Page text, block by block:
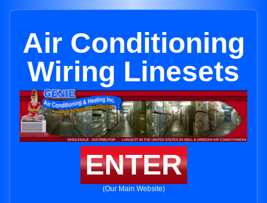
Air Conditioning
Wiring Linesets
ENTER
(Our Main Website)